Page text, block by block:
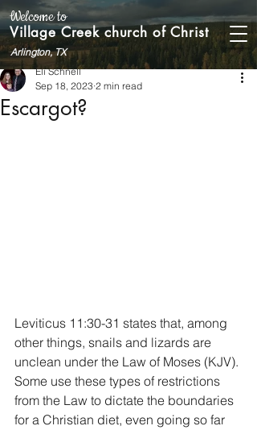
Welcome to
Village Creek church of Christ
Arlington, TX
Escargot?
Eli Schnell
Sep 18, 2023 2 min read
Leviticus 11:30-31 states that, among
other things, snails and lizards are
unclean under the Law of Moses (KJV).
Some use these types of restrictions
from the Law to dictate the boundaries
for a Christian diet, even going so far